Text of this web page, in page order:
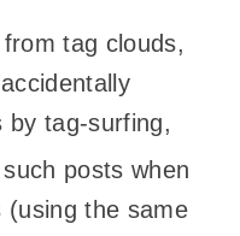
tag clouds,
by tag-surfing,
posts when
(using the same